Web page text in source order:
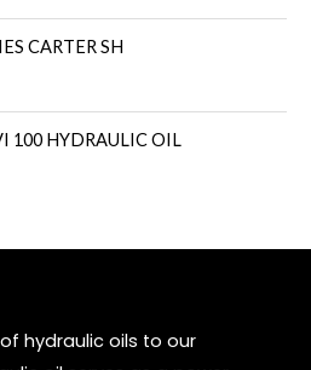
CARTER SH
100 HYDRAULIC OIL
hydraulic oils to our